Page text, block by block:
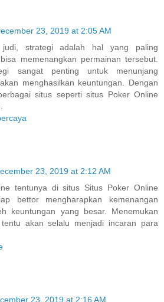
23, 2019 at 2:05 AM
judi, strategi adalah hal yang paling
memenangkan permainan tersebut.
sangat penting untuk menunjang
menghasilkan keuntungan. Dengan
situs seperti situs Poker Online
23, 2019 at 2:12 AM
tentunya di situs Situs Poker Online
bettor mengharapkan kemenangan
keuntungan yang besar. Menemukan
akan selalu menjadi incaran para
23, 2019 at 2:16 AM